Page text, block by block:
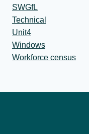
SWGfL
Technical
Unit4
Windows
Workforce census